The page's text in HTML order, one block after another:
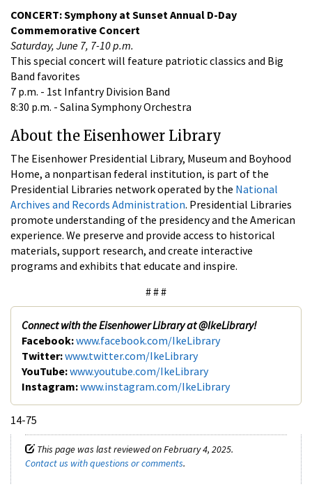
CONCERT: Symphony at Sunset Annual D-Day
Commemorative Concert
Saturday, June 7, 7-10 p.m.
This special concert will feature patriotic classics and Big
Band favorites
7 p.m. - 1st Infantry Division Band
8:30 p.m. - Salina Symphony Orchestra
About the Eisenhower Library
The Eisenhower Presidential Library, Museum and Boyhood
Home, a nonpartisan federal institution, is part of the
Presidential Libraries network operated by the National
Archives and Records Administration. Presidential Libraries
promote understanding of the presidency and the American
experience. We preserve and provide access to historical
materials, support research, and create interactive
programs and exhibits that educate and inspire.
# # #
Connect with the Eisenhower Library at @IkeLibrary!
Facebook:www.facebook.com/IkeLibrary
Twitter:www.twitter.com/IkeLibrary
YouTube:www.youtube.com/IkeLibrary
Instagram:www.instagram.com/IkeLibrary
14-75
This page was last reviewed on February 4, 2025.
Contact us with questions or comments.